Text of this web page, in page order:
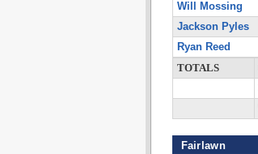
Will Mossing
Jackson Pyles
Ryan Reed
TOTALS
Fairlawn